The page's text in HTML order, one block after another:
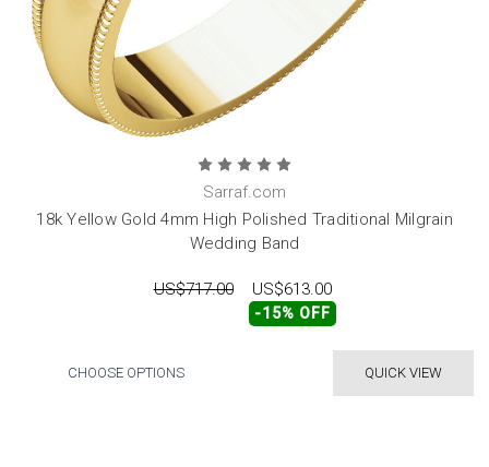
Sarraf.com
18k Yellow Gold 4mm High Polished Traditional Milgrain
Wedding Band
US$717.00 US$613.00
-15% OFF
QUICK VIEW
CHOOSE OPTIONS